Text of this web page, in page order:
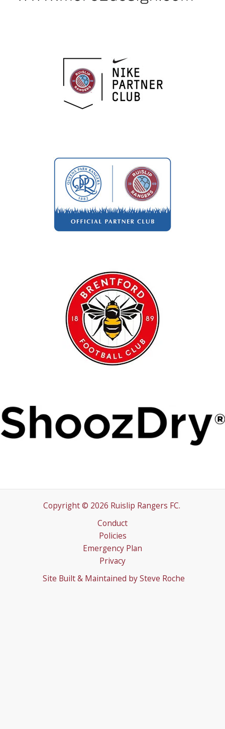
Copyright © 2026 Ruislip Rangers FC.
Conduct
Policies
Emergency Plan
Privacy
Site Built & Maintained by Steve Roche